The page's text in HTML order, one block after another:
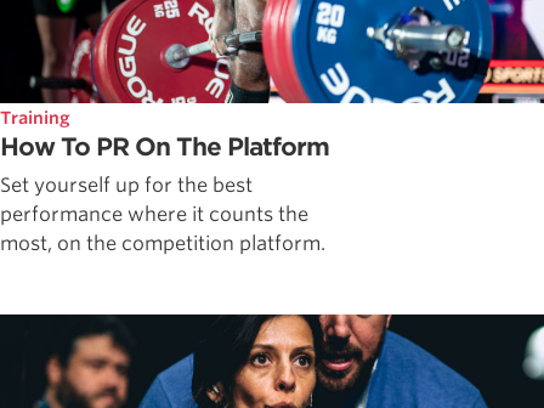
Training
How To PR On The Platform
Set yourself up for the best
performance where it counts the
most, on the competition platform.